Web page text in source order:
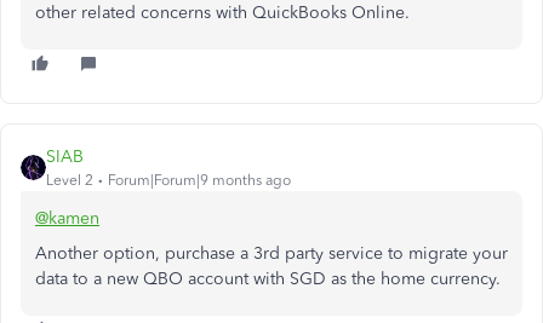
other related concerns with QuickBooks Online.
SIAB
Level 2 Forum|Forum|9 months ago
@kamen
Another option, purchase a 3rd party service to migrate your
data to a new QBO account with SGD as the home currency.